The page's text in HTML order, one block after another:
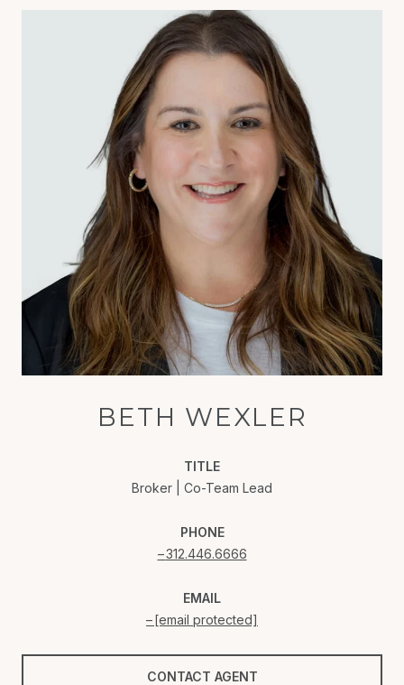
BETH WEXLER
TITLE
Broker | Co-Team Lead
PHONE
312.446.6666
EMAIL
[email protected]
CONTACT AGENT